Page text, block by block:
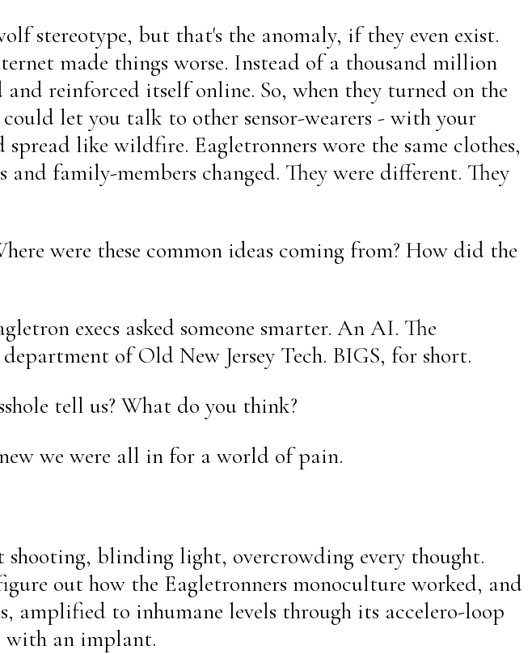
stereotype, but that's the anomaly, if they even exist.
made things worse. Instead of a thousand million
reinforced itself online. So, when they turned on the
let you talk to other sensor-wearers - with your
like wildfire. Eagletronners wore the same clothes,
family-members changed. They were different. They
were these common ideas coming from? How did the
execs asked someone smarter. An AI. The
of Old New Jersey Tech. BIGS, for short.
tell us? What do you think?
we were all in for a world of pain.
blinding light, overcrowding every thought.
out how the Eagletronners monoculture worked, and
to inhumane levels through its accelero-loop
with an implant.